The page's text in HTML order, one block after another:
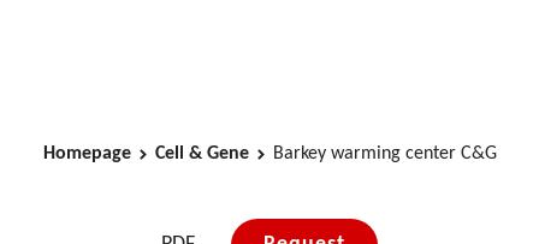
Homepage Cell & Gene Barkey warming center C&G